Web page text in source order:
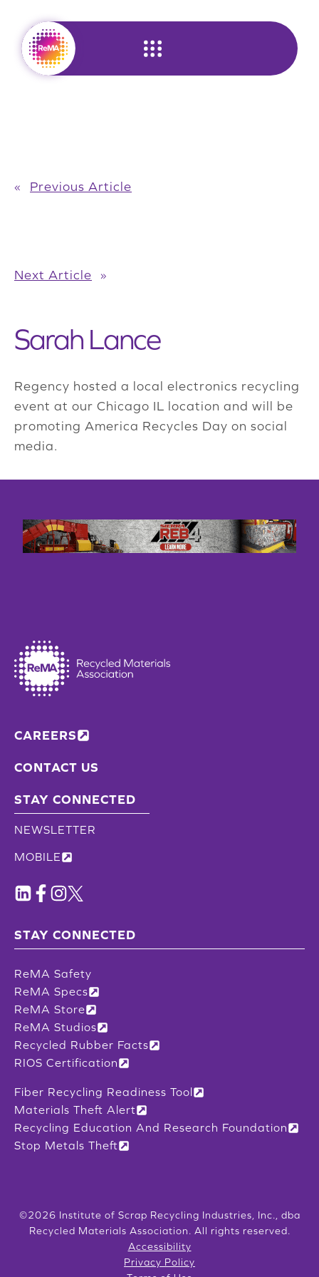
content
« Previous Article
Next Article »
Sarah Lance
Regency hosted a local electronics recycling
event at our Chicago IL location and will be
promoting America Recycles Day on social
media.
CAREERS
CONTACT US
STAY CONNECTED
NEWSLETTER
MOBILE
STAY CONNECTED
ReMA Safety
ReMA Specs
ReMA Store
ReMA Studios
Recycled Rubber Facts
RIOS Certification
Fiber Recycling Readiness Tool
Materials Theft Alert
Recycling Education And Research Foundation
Stop Metals Theft
©2026 Institute of Scrap Recycling Industries, Inc., dba
Recycled Materials Association. All rights reserved.
Accessibility
Privacy Policy